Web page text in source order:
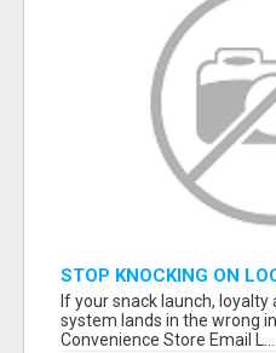
STOP KNOCKING ON
TALKING TO C-STORE
ORDER.
If your snack launch,
system lands in the wrong
Convenience Store Email L...